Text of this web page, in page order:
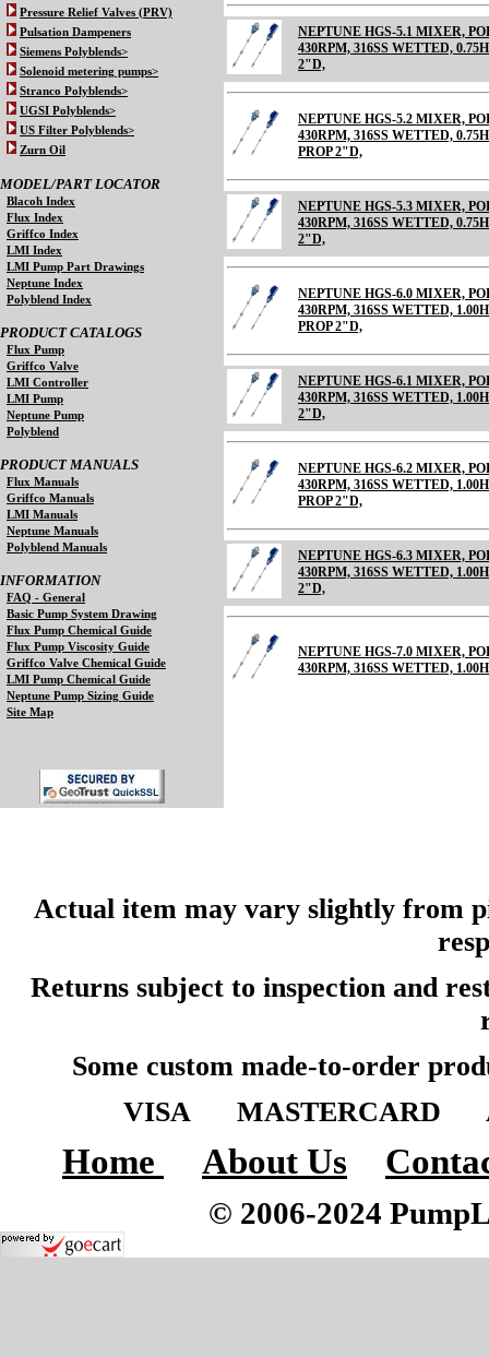
Pressure Relief Valves (PRV)
Pulsation Dampeners
Siemens Polyblends>
Solenoid metering pumps>
Stranco Polyblends>
UGSI Polyblends>
US Filter Polyblends>
Zurn Oil
MODEL/PART LOCATOR
Blacoh Index
Flux Index
Griffco Index
LMI Index
LMI Pump Part Drawings
Neptune Index
Polyblend Index
PRODUCT CATALOGS
Flux Pump
Griffco Valve
LMI Controller
LMI Pump
Neptune Pump
Polyblend
PRODUCT MANUALS
Flux Manuals
Griffco Manuals
LMI Manuals
Neptune Manuals
Polyblend Manuals
INFORMATION
FAQ - General
Basic Pump System Drawing
Flux Pump Chemical Guide
Flux Pump Viscosity Guide
Griffco Valve Chemical Guide
LMI Pump Chemical Guide
Neptune Pump Sizing Guide
Site Map
NEPTUNE HGS-5.1 MIXER,
430RPM, 316SS WETTED,
2"D,
NEPTUNE HGS-5.2 MIXER,
430RPM, 316SS WETTED,
PROP 2"D,
NEPTUNE HGS-5.3 MIXER,
430RPM, 316SS WETTED,
2"D,
NEPTUNE HGS-6.0 MIXER,
430RPM, 316SS WETTED,
PROP 2"D,
NEPTUNE HGS-6.1 MIXER,
430RPM, 316SS WETTED,
2"D,
NEPTUNE HGS-6.2 MIXER,
430RPM, 316SS WETTED,
PROP 2"D,
NEPTUNE HGS-6.3 MIXER,
430RPM, 316SS WETTED,
2"D,
NEPTUNE HGS-7.0 MIXER,
430RPM, 316SS WETTED,
Actual item may vary slightly from
Returns subject to inspection and
Some custom made-to-order
VISA MASTERCARD
Home About Us
© 2006-2024